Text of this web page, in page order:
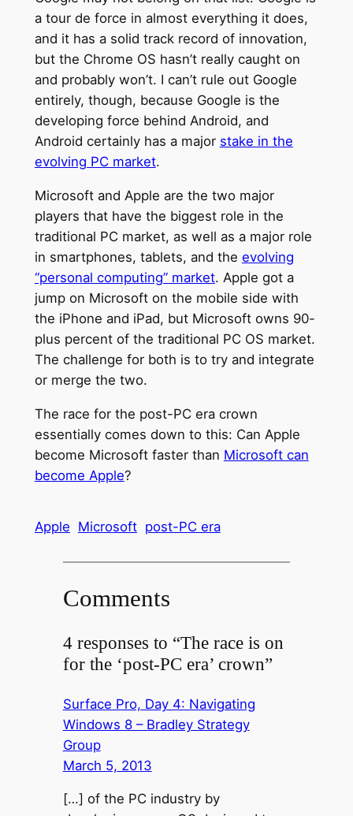
a tour de force in almost everything it does,
and it has a solid track record of innovation,
but the Chrome OS hasn’t really caught on
and probably won’t. I can’t rule out Google
entirely, though, because Google is the
developing force behind Android, and
Android certainly has a major stake in the
evolving PC market.
Microsoft and Apple are the two major
players that have the biggest role in the
traditional PC market, as well as a major role
in smartphones, tablets, and the evolving
“personal computing” market. Apple got a
jump on Microsoft on the mobile side with
the iPhone and iPad, but Microsoft owns 90-
plus percent of the traditional PC OS market.
The challenge for both is to try and integrate
or merge the two.
The race for the post-PC era crown
essentially comes down to this: Can Apple
become Microsoft faster than Microsoft can
become Apple?
Apple Microsoft post-PC era
Comments
4 responses to “The race is on
for the ‘post-PC era’ crown”
Surface Pro, Day 4: Navigating
Windows 8 – Bradley Strategy
Group
March 5, 2013
[…] of the PC industry by